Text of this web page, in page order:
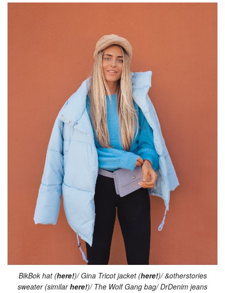
BikBok hat (here!)/ Gina Tricot jacket (here!)/ &otherstories
sweater (similarhere!)/ The Wolf Gang bag/ DrDenim jeans